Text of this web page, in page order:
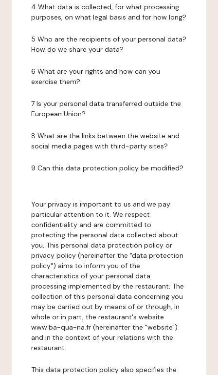
4 What data is collected, for what processing
purposes, on what legal basis and for how long?
5 Who are the recipients of your personal data?
How do we share your data?
6 What are your rights and how can you
exercise them?
7 Is your personal data transferred outside the
European Union?
8 What are the links between the website and
social media pages with third-party sites?
9 Can this data protection policy be modified?
Your privacy is important to us and we pay
particular attention to it. We respect
confidentiality and are committed to
protecting the personal data collected about
you. This personal data protection policy or
privacy policy (hereinafter the "data protection
policy") aims to inform you of the
characteristics of your personal data
processing implemented by the restaurant. The
collection of this personal data concerning you
may be carried out by means of or through, in
whole or in part, the restaurant's website
www.ba-qua-na.fr (hereinafter the "website")
and in the context of your relations with the
restaurant.
This data protection policy also specifies the